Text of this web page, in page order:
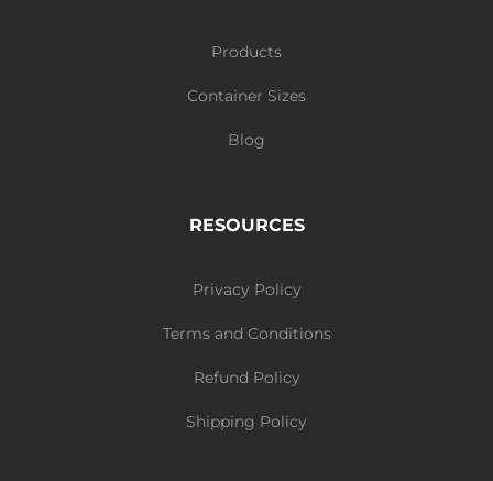
Products
Container Sizes
Blog
RESOURCES
Privacy Policy
Terms and Conditions
Refund Policy
Shipping Policy